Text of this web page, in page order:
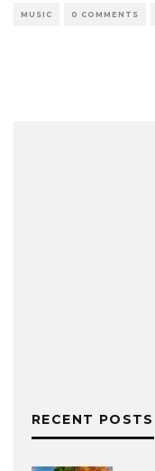
MUSIC 0 COMMENTS
RECENT POSTS